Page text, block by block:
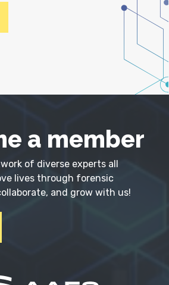
a member
of diverse experts all
lives through forensic
and grow with us!